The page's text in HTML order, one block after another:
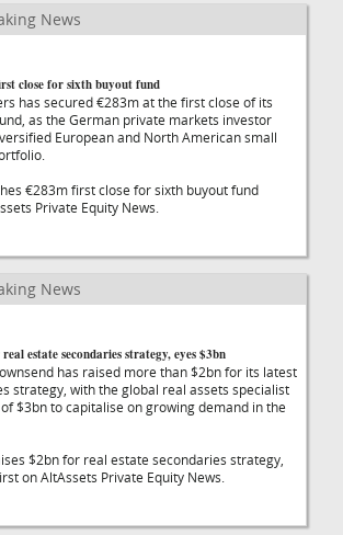
News
close for sixth buyout fund
has secured €283m at the first close of its
as the German private markets investor
European and North American small
€283m first close for sixth buyout fund
Private Equity News.
News
estate secondaries strategy, eyes $3bn
has raised more than $2bn for its latest
strategy, with the global real assets specialist
$3bn to capitalise on growing demand in the
$2bn for real estate secondaries strategy,
on AltAssets Private Equity News.